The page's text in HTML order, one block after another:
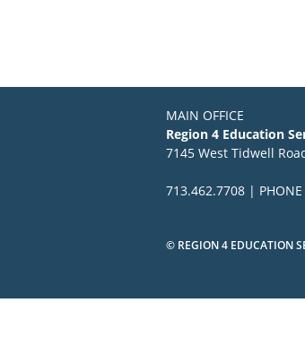
MAIN OFFICE
Region 4 Education
7145 West Tidwell
713.462.7708 | PHONE
© REGION 4 EDUCATION